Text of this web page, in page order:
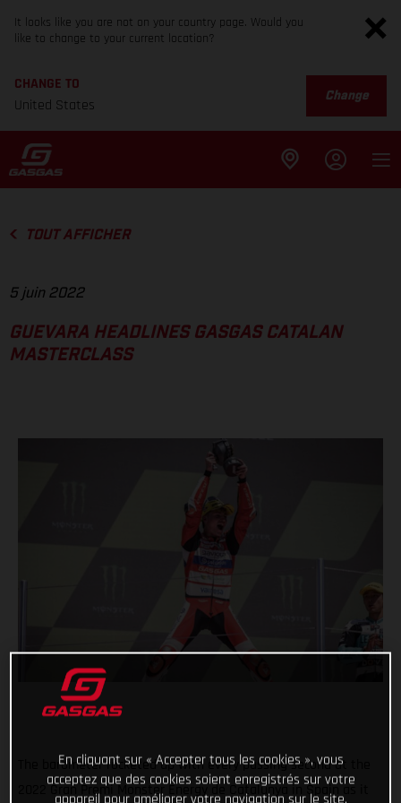
It looks like you are not on your country page. Would you
like to change to your current location?
CHANGE TO
United States
Change
TOUT AFFICHER
5 juin 2022
GUEVARA HEADLINES GASGAS CATALAN
MASTERCLASS
The barometer rocketed up with every passing second at the
2022 Gran Premi Monster Energy de Catalunya in Spain as it
En cliquant sur « Accepter tous les cookies », vous
acceptez que des cookies soient enregistrés sur votre